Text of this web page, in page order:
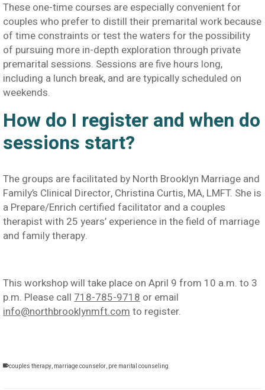
These one-time courses are especially convenient for
couples who prefer to distill their premarital work because
of time constraints or test the waters for the possibility
of pursuing more in-depth exploration through private
premarital sessions. Sessions are five hours long,
including a lunch break, and are typically scheduled on
weekends.
How do I register and when do
sessions start?
The groups are facilitated by North Brooklyn Marriage and
Family’s Clinical Director, Christina Curtis, MA, LMFT. She is
a Prepare/Enrich certified facilitator and a couples
therapist with 25 years’ experience in the field of marriage
and family therapy.
This workshop will take place on April 9 from 10 a.m. to 3
p.m. Please call 718-785-9718 or email
info@northbrooklynmft.com to register.
couples therapy, marriage counselor, pre marital counseling